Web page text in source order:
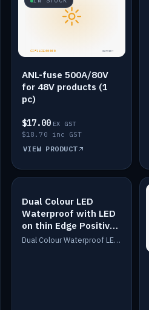
ANL-fuse 500A/80V
for 48V products (1
pc)
$17.00 EX GST
$18.70 inc GST
VIEW PRODUCT
IN STOCK
Dual Colour LED
Waterproof with LED
on thin Edge Positive
Dimmed
Dual Colour Waterproof LED: White & Amber. Designed for floor LED. Switches/Dims on positive wire, 1-6m long, IP67, White PU casing, VHB tape included. Compatible with Safiery devices.